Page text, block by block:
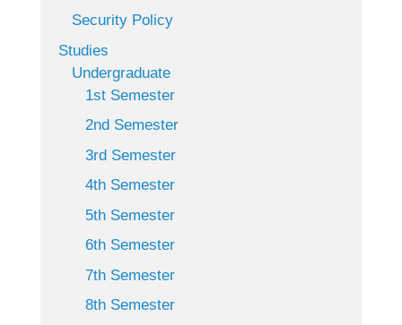
Security Policy
Studies
Undergraduate
1st Semester
2nd Semester
3rd Semester
4th Semester
5th Semester
6th Semester
7th Semester
8th Semester